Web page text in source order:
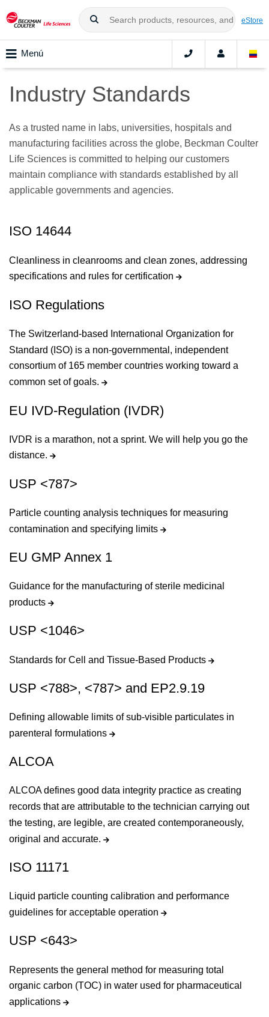
eStore
Menú
Industry Standards
As a trusted name in labs, universities, hospitals and
manufacturing facilities across the globe, Beckman Coulter
Life Sciences is committed to helping our customers
maintain compliance with standards established by all
applicable governments and agencies.
ISO 14644
Cleanliness in cleanrooms and clean zones, addressing
specifications and rules for certification
ISO Regulations
The Switzerland-based International Organization for
Standard (ISO) is a non-governmental, independent
consortium of 165 member countries working toward a
common set of goals.
EU IVD-Regulation (IVDR)
IVDR is a marathon, not a sprint. We will help you go the
distance.
USP <787>
Particle counting analysis techniques for measuring
contamination and specifying limits
EU GMP Annex 1
Guidance for the manufacturing of sterile medicinal
products
USP <1046>
Standards for Cell and Tissue-Based Products
USP <788>, <787> and EP2.9.19
Defining allowable limits of sub-visible particulates in
parenteral formulations
ALCOA
ALCOA defines good data integrity practice as creating
records that are attributable to the technician carrying out
the testing, are legible, are created contemporaneously,
original and accurate.
ISO 11171
Liquid particle counting calibration and performance
guidelines for acceptable operation
USP <643>
Represents the general method for measuring total
organic carbon (TOC) in water used for pharmaceutical
applications